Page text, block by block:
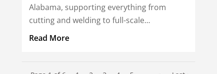
Alabama, supporting everything from
cutting and welding to full-scale...
Read More